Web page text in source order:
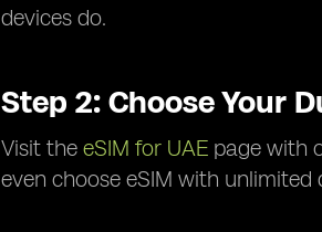
devices do.
Step 2: Choose Your
Visit the eSIM for UAE page with
even choose eSIM with